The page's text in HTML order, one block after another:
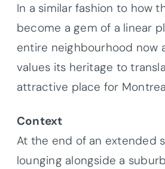
In a similar fashion to how
become a gem of a linear
entire neighbourhood now
values its heritage to
attractive place for
Context
At the end of an extended
lounging alongside a